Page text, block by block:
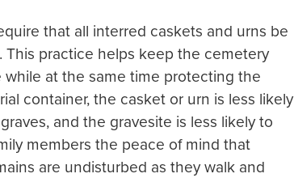
that all interred caskets and urns be
practice helps keep the cemetery
while at the same time protecting the
container, the casket or urn is less likely
and the gravesite is less likely to
members the peace of mind that
are undisturbed as they walk and